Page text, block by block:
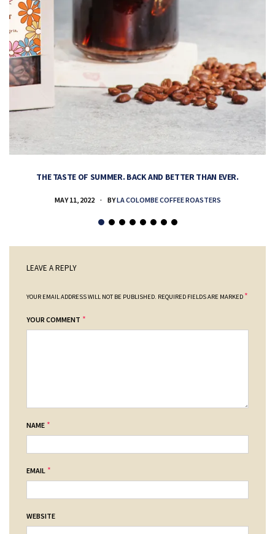
THE TASTE OF SUMMER. BACK AND BETTER THAN EVER.
MAY 11, 2022 BYLA COLOMBE COFFEE ROASTERS
LEAVE A REPLY
YOUR EMAIL ADDRESS WILL NOT BE PUBLISHED. REQUIRED FIELDS ARE MARKED *
YOUR COMMENT *
NAME *
EMAIL *
WEBSITE